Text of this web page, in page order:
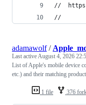
//
//
1 file 376
adamawolf/
Last active August 4, 2026
List of Apple's mobile device
etc.) and their matching